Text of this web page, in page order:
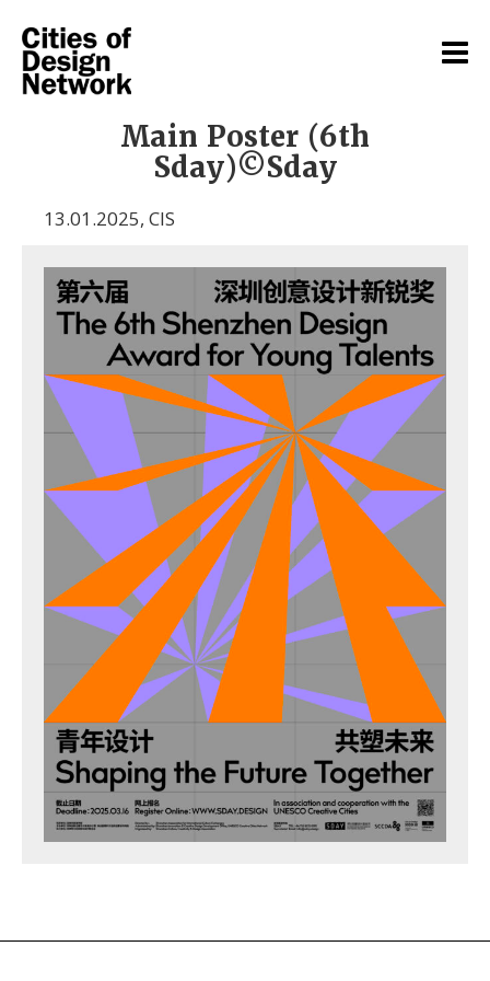
Main Poster (6th
Sday)©Sday
13.01.2025, CIS